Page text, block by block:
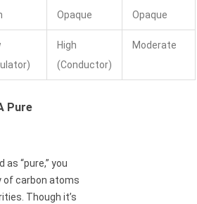
Opaque Opaque
High
(Conductor)
Moderate
Pure
as “pure,” you
of carbon atoms
Though it’s